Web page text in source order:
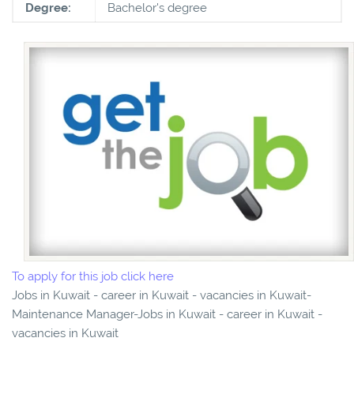
Degree: Bachelor's degree
To apply for this job click here
Jobs in Kuwait - career in Kuwait - vacancies in Kuwait-
Maintenance Manager-Jobs in Kuwait - career in Kuwait -
vacancies in Kuwait